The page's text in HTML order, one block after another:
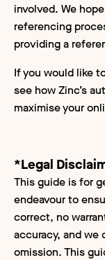
involved. We
referencing
providing a
If you would like
see how Zinc’s
maximise your
*Legal
This guide is for
endeavour to
correct, no
accuracy, and
omission. This